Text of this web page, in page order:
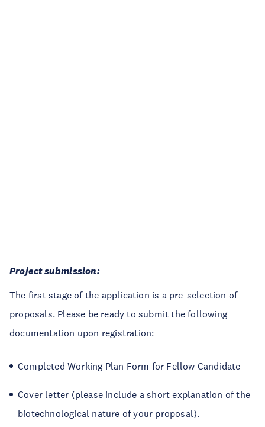
Project submission:
The first stage of the application is a pre-selection of
proposals. Please be ready to submit the following
documentation upon registration:
Completed Working Plan Form for Fellow Candidate
Cover letter (please include a short explanation of the
biotechnological nature of your proposal).